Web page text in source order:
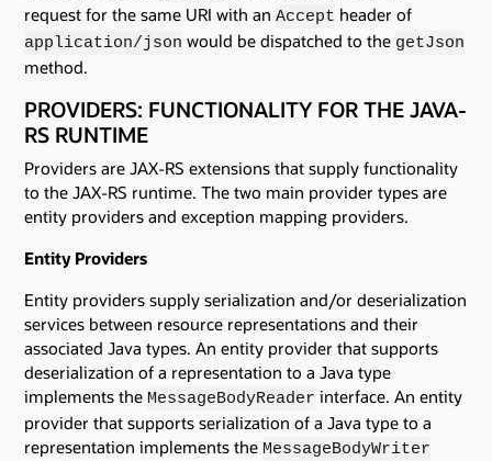
request for the same URI with an Accept header of
application/json would be dispatched to the getJson
method.
PROVIDERS: FUNCTIONALITY FOR THE JAVA-
RS RUNTIME
Providers are JAX-RS extensions that supply functionality
to the JAX-RS runtime. The two main provider types are
entity providers and exception mapping providers.
Entity Providers
Entity providers supply serialization and/or deserialization
services between resource representations and their
associated Java types. An entity provider that supports
deserialization of a representation to a Java type
implements the MessageBodyReader interface. An entity
provider that supports serialization of a Java type to a
representation implements the MessageBodyWriter